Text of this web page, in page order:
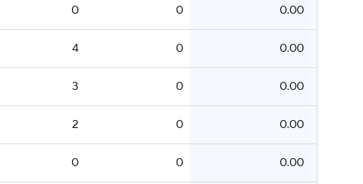
0 0 0.00
4 0 0.00
3 0 0.00
2 0 0.00
0 0 0.00